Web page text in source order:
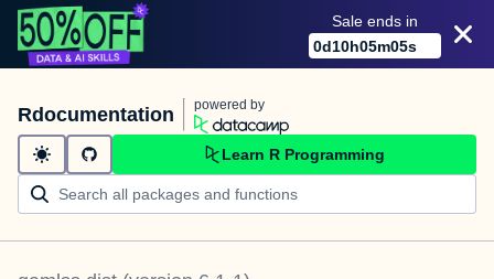
Sale ends in
0d10h05m05s
Rdocumentation powered by
Learn R Programming